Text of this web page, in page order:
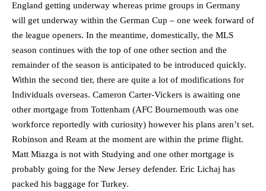
England getting underway whereas prime groups in Germany
will get underway within the German Cup – one week forward of
the league openers. In the meantime, domestically, the MLS
season continues with the top of one other section and the
remainder of the season is anticipated to be introduced quickly.
Within the second tier, there are quite a lot of modifications for
Individuals overseas. Cameron Carter-Vickers is awaiting one
other mortgage from Tottenham (AFC Bournemouth was one
workforce reportedly with curiosity) however his plans aren’t set.
Robinson and Ream at the moment are within the prime flight.
Matt Miazga is not with Studying and one other mortgage is
probably going for the New Jersey defender. Eric Lichaj has
packed his baggage for Turkey.